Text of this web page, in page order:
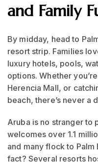
and Family
By midday, head to
resort strip. Families
luxury hotels, pools,
options. Whether
Herencia Mall, or
beach, there’s never a
Aruba is no stranger to
welcomes over 1.1
and many flock to
fact? Several resorts